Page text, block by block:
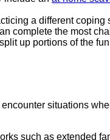
a different
complete the most
up portions of the
situations
such as extended